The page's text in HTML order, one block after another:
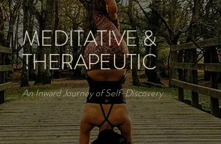
MEDITATIVE &
THERAPEUTIC
An Inward Journey of Self-Discovery